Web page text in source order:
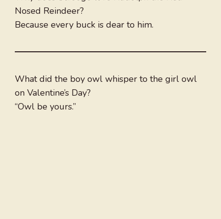
Nosed Reindeer?
Because every buck is dear to him.
What did the boy owl whisper to the girl owl
on Valentine’s Day?
“Owl be yours.”